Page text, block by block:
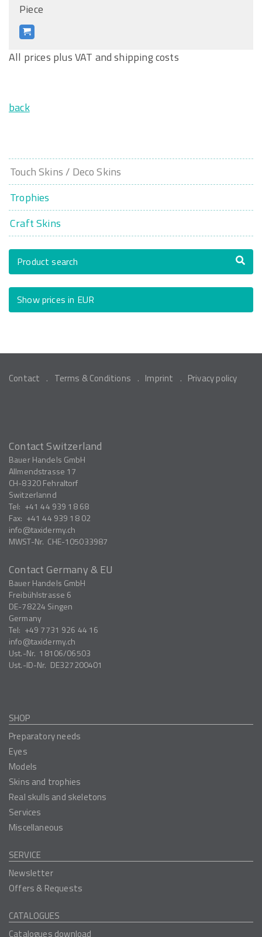
Piece
All prices plus VAT and shipping costs
back
Touch Skins / Deco Skins
Trophies
Craft Skins
Product search
Show prices in EUR
Contact Terms & Conditions Imprint Privacy policy
Contact Switzerland
Bauer Handels GmbH
Allmendstrasse 17
CH-8320Fehraltorf
Switzerlannd
Tel: +41 44 939 18 68
Fax: +41 44 939 18 02
info
taxidermy.ch
MWST-Nr. CHE-105033987
Contact Germany & EU
Bauer Handels GmbH
Freibühlstrasse 6
DE-78224 Singen
Germany
Tel: +49 7731 926 44 16
info
taxidermy.ch
Ust.-Nr. 18106/06503
Ust.-ID-Nr. DE327200401
SHOP
Preparatory needs
Eyes
Models
Skins and trophies
Real skulls and skeletons
Services
Miscellaneous
SERVICE
Newsletter
Offers & Requests
CATALOGUES
Catalogues download